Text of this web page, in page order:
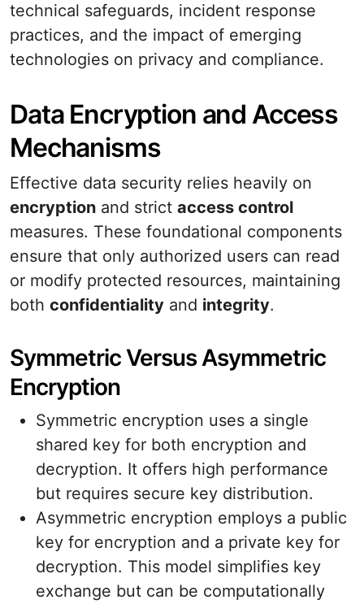
technical safeguards, incident response
practices, and the impact of emerging
technologies on privacy and compliance.
Data Encryption and Access
Mechanisms
Effective data security relies heavily on
encryption and strict access control
measures. These foundational components
ensure that only authorized users can read
or modify protected resources, maintaining
both confidentiality and integrity.
Symmetric Versus Asymmetric
Encryption
Symmetric encryption uses a single
shared key for both encryption and
decryption. It offers high performance
but requires secure key distribution.
Asymmetric encryption employs a public
key for encryption and a private key for
decryption. This model simplifies key
exchange but can be computationally